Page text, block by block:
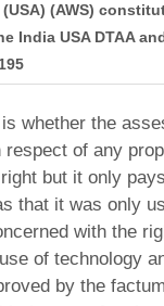
(AWS)
India USA DTAA
whether the
of any
but it only
that it was only
with the
of technology
by the